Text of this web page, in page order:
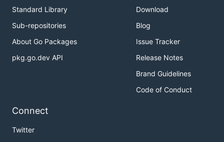
Standard Library
Sub-repositories
About Go Packages
pkg.go.dev API
Download
Blog
Issue Tracker
Release Notes
Brand Guidelines
Code of Conduct
Connect
Twitter